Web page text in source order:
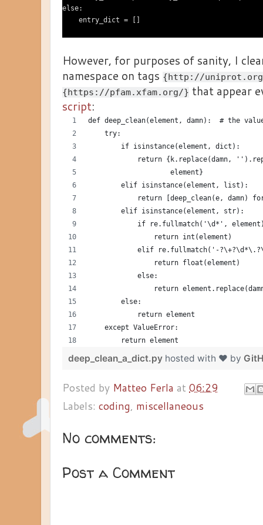
else:
However, for purposes of sanity, I
namespace on tags {http://
{https://pfam.xfam.org/} that appear
script:
def deep_clean(element, damn):  # the
    try:
        if isinstance(element, dict):
return {k.replace(damn,
                    element}
        elif isinstance(element, list):
return [deep_clean(e, damn)
        elif isinstance(element, str):
if re.fullmatch('\d*',
                return int(element)
elif re.fullmatch('-
                return float(element)
            else:
return
        else:
            return element
    except ValueError:
        return element
deep_clean_a_dict.py hosted with ❤ by
Posted by Matteo Ferla at 06:29
Labels: coding, miscellaneous
No comments:
Post a Comment